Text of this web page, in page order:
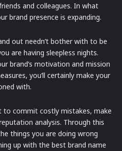
and colleagues. In what
brand presence is expanding.
out needn’t bother with to be
are having sleepless nights.
brand’s motivation and mission
you’ll certainly make your
with.
to commit costly mistakes, make
analysis. Through this
things you are doing wrong
up with the best brand name